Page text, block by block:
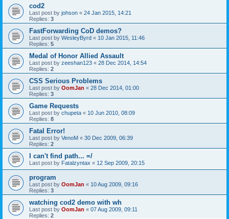
cod2
Last post by johson « 24 Jan 2015, 14:21
Replies: 3
FastForwarding CoD demos?
Last post by WesleyByrd « 10 Jan 2015, 11:46
Replies: 5
Medal of Honor Allied Assault
Last post by zeeshan123 « 28 Dec 2014, 14:54
Replies: 2
CSS Serious Problems
Last post by OomJan « 28 Dec 2014, 01:00
Replies: 3
Game Requests
Last post by chupeta « 10 Jun 2010, 08:09
Replies: 8
Fatal Error!
Last post by VenoM « 30 Dec 2009, 06:39
Replies: 2
I can't find path... =/
Last post by Fatalzyntax « 12 Sep 2009, 20:15
program
Last post by OomJan « 10 Aug 2009, 09:16
Replies: 3
watching cod2 demo with wh
Last post by OomJan « 07 Aug 2009, 09:11
Replies: 2